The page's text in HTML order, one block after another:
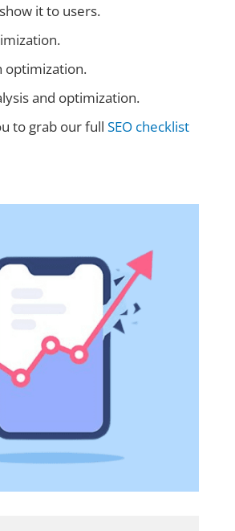
it to users.
optimization.
and optimization.
to grab our full SEO checklist